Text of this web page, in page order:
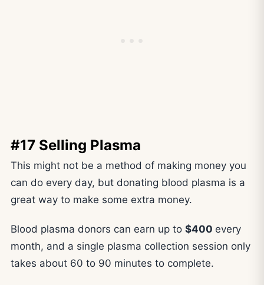
#17 Selling Plasma
This might not be a method of making money you
can do every day, but donating blood plasma is a
great way to make some extra money.
Blood plasma donors can earn up to $400 every
month, and a single plasma collection session only
takes about 60 to 90 minutes to complete.